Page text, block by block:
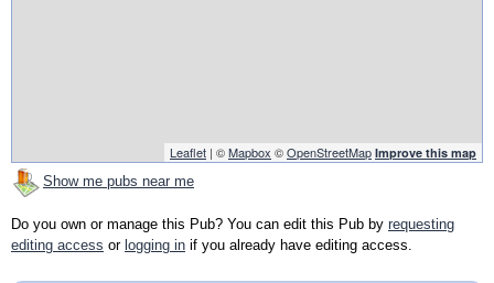
Leaflet | ©Mapbox ©OpenStreetMap Improve this map
Show me pubs near me
Do you own or manage this Pub? You can edit this Pub by requesting
editing access or logging in if you already have editing access.